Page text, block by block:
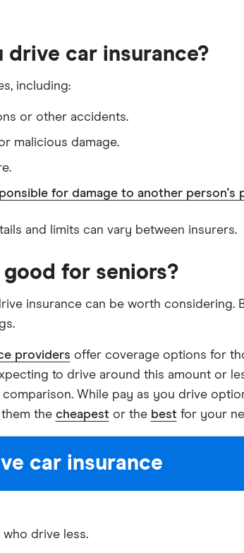
drive car insurance?
including:
or other accidents.
malicious damage.
for damage to another person's
and limits can vary between insurers.
good for seniors?
insurance can be worth considering.
providers offer coverage options for
to drive around this amount or
While pay as you drive
the cheapestor the bestfor your
car insurance
drive less.